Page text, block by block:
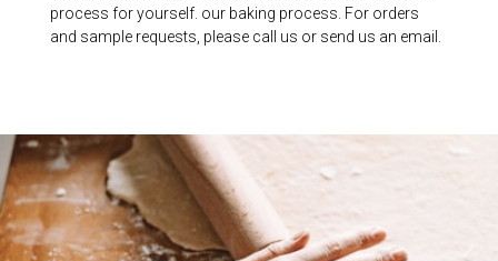
process for yourself. our baking process. For orders
and sample requests, please call us or send us an email.